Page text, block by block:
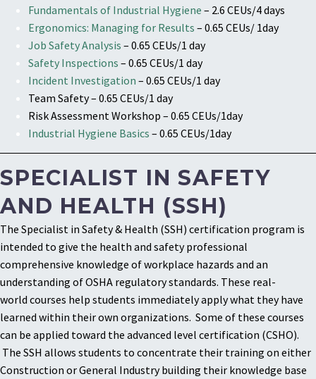
Fundamentals of Industrial Hygiene – 2.6 CEUs/4 days
Ergonomics: Managing for Results – 0.65 CEUs/ 1day
Job Safety Analysis – 0.65 CEUs/1 day
Safety Inspections – 0.65 CEUs/1 day
Incident Investigation – 0.65 CEUs/1 day
Team Safety – 0.65 CEUs/1 day
Risk Assessment Workshop – 0.65 CEUs/1day
Industrial Hygiene Basics – 0.65 CEUs/1day
SPECIALIST IN SAFETY
AND HEALTH (SSH)
The Specialist in Safety & Health (SSH) certification program is
intended to give the health and safety professional
comprehensive knowledge of workplace hazards and an
understanding of OSHA regulatory standards. These real-
world courses help students immediately apply what they have
learned within their own organizations. Some of these courses
can be applied toward the advanced level certification (CSHO).
The SSH allows students to concentrate their training on either
Construction or General Industry building their knowledge base